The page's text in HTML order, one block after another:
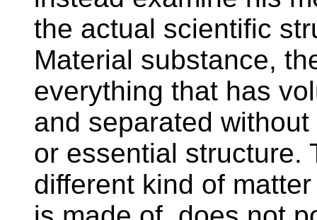
the actual scientific
Material substance,
everything that has
and separated
or essential structure.
different kind of